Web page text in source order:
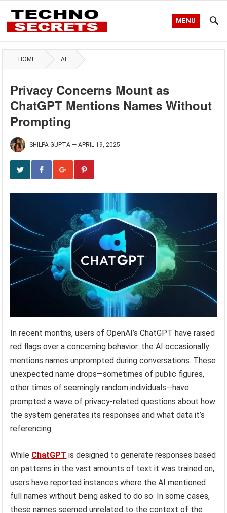
MENU
HOME AI
Privacy Concerns Mount as
ChatGPT Mentions Names Without
Prompting
SHILPA GUPTA —APRIL 19, 2025
In recent months, users of OpenAI’s ChatGPT have raised
red flags over a concerning behavior: the AI occasionally
mentions names unprompted during conversations. These
unexpected name drops—sometimes of public figures,
other times of seemingly random individuals—have
prompted a wave of privacy-related questions about how
the system generates its responses and what data it’s
referencing.
While ChatGPT is designed to generate responses based
on patterns in the vast amounts of text it was trained on,
users have reported instances where the AI mentioned
full names without being asked to do so. In some cases,
these names seemed unrelated to the context of the